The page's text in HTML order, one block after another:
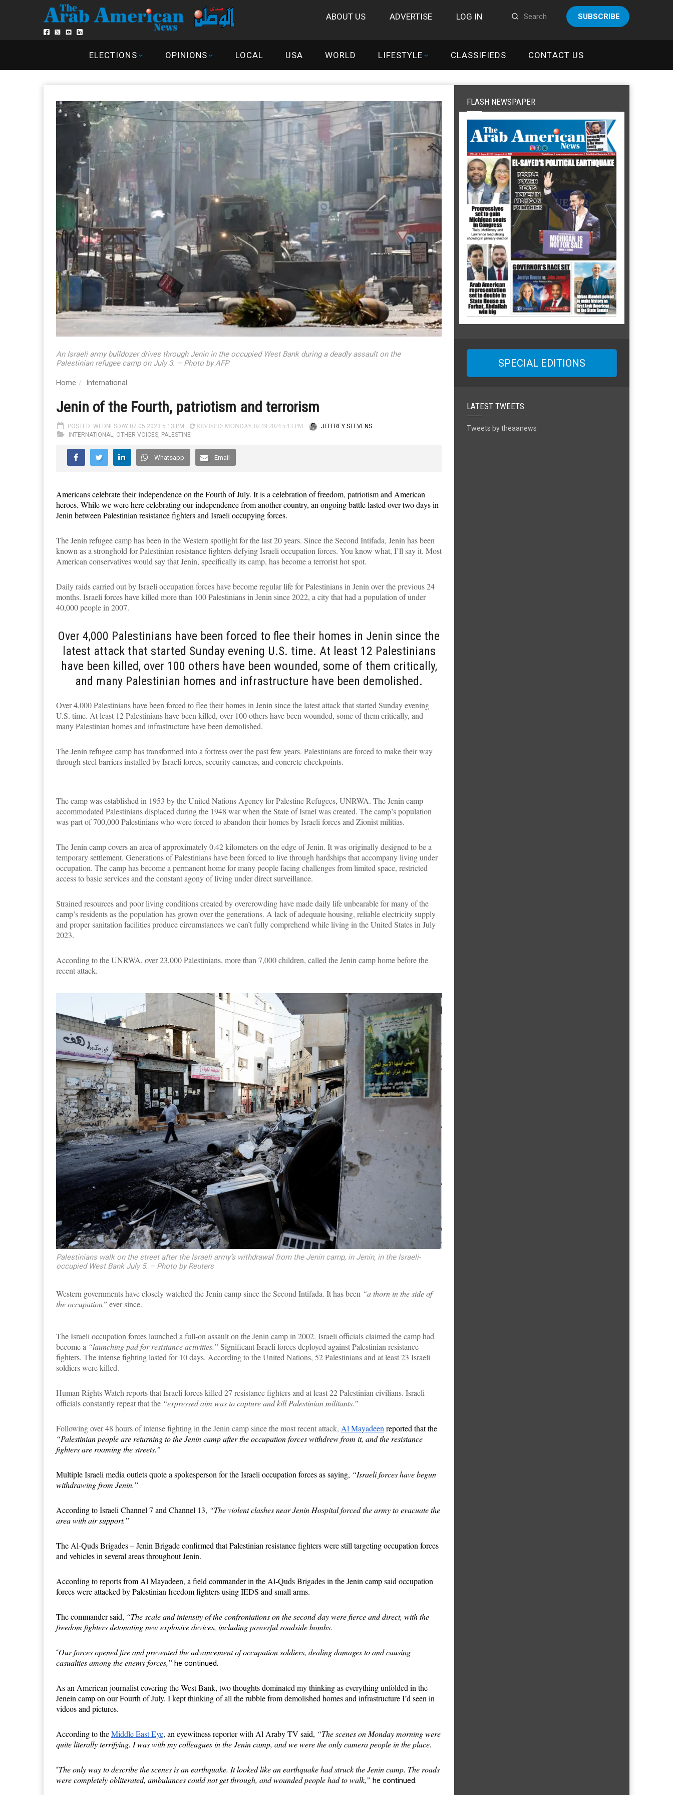
ABOUT US ADVERTISE LOG IN SUBSCRIBE
ELECTIONS OPINIONS LOCAL USA WORLD LIFESTYLE CLASSIFIEDS CONTACT US
An Israeli army bulldozer drives through Jenin in the occupied West Bank during a deadly assault on the
Palestinian refugee camp on July 3. – Photo by AFP
Home International
Jenin of the Fourth, patriotism and terrorism
POSTED: WEDNESDAY 07.05.2023 5:13 PM REVISED: MONDAY 02.19.2024 5:13 PM
JEFFREY STEVENS
INTERNATIONAL, OTHER VOICES, PALESTINE
Whatsapp Email
Americans celebrate their independence on theFourth of July. It is a celebration of freedom, patriotism and American
heroes. While we were here celebrating our independence from another country, an ongoing battle lasted over two days in
Jenin between Palestinian resistance fighters and Israeli occupying forces.
The Jenin refugee camp has been in the Western spotlight for the last 20 years. Since the Second Intifada, Jenin has been
known as a stronghold for Palestinian resistance fighters defying Israeli occupation forces. You know what, I’ll say it. Most
American conservatives would say that Jenin, specifically its camp, has become a terrorist hot spot.
Daily raids carried out by Israeli occupation forces have become regular life for Palestinians in Jenin over the previous 24
months. Israeli forces have killed more than 100 Palestinians in Jenin since 2022, a city that had a population of under
40,000 people in 2007.
Over 4,000 Palestinians have been forced to flee their homes in Jenin since the
latest attack that started Sunday evening U.S. time. At least 12 Palestinians
have been killed, over 100 others have been wounded, some of them critically,
and many Palestinian homes and infrastructure have been demolished.
Over 4,000 Palestinians have been forced to flee their homes in Jenin since the latest attack that started Sunday evening
U.S. time. At least 12 Palestinians have been killed, over 100 others have been wounded, some of them critically, and
many Palestinian homes and infrastructure have been demolished.
The Jenin refugee camp has transformed into a fortress over the past few years. Palestinians are forced to make their way
through steel barriers installed by Israeli forces, security cameras, and concrete checkpoints.
The camp was established in 1953 by the United Nations Agency for Palestine Refugees, UNRWA. The Jenin camp
accommodated Palestinians displaced during the 1948 war when the State of Israel was created. The camp’s population
was part of 700,000 Palestinians who were forced to abandon their homes by Israeli forces and Zionist militias.
The Jenin camp covers an area of approximately 0.42 kilometers on the edge of Jenin. It was originally designed to be a
temporary settlement. Generations of Palestinians have been forced to live through hardships that accompany living under
occupation. The camp has become a permanent home for many people facing challenges from limited space, restricted
access to basic services and the constant agony of living under direct surveillance.
Strained resources and poor living conditions created by overcrowding have made daily life unbearable for many of the
camp’s residents as the population has grown over the generations. A lack of adequate housing, reliable electricity supply
and proper sanitation facilities produce circumstances we can’t fully comprehend while living in the United States in July
2023.
According to the UNRWA, over 23,000 Palestinians, more than 7,000 children, called the Jenin camp home before the
recent attack.
Palestinians walk on the street after the Israeli army’s withdrawal from the Jenin camp, in Jenin, in the Israeli-
occupied West Bank July 5. – Photo by Reuters
Western governments have closely watched the Jenin camp since the Second Intifada. It has been “a thorn in the side of
the occupation” ever since.
The Israeli occupation forces launched a full-on assault on the Jenin camp in 2002. Israeli officials claimed the camp had
become a “launching pad for resistance activities.” Significant Israeli forces deployed against Palestinian resistance
fighters. The intense fighting lasted for 10days. According to the United Nations, 52 Palestinians and at least 23 Israeli
soldiers were killed.
Human Rights Watch reports that Israeli forces killed 27 resistance fighters and at least 22 Palestinian civilians. Israeli
officials constantly repeat that the “expressed aim was to capture and kill Palestinian militants.”
Following over 48 hours of intense fighting in the Jenin camp since the most recent attack, Al Mayadeen reported that the
“Palestinian people are returning to the Jenin camp after the occupation forces withdrew from it, and the resistance
fighters are roaming the streets.”
Multiple Israeli media outlets quote a spokesperson for the Israeli occupation forces as saying, “Israeli forces have begun
withdrawing from Jenin.”
According to Israeli Channel 7 and Channel 13, “The violent clashes near Jenin Hospital forced the army to evacuate the
area with air support.”
The Al-Quds Brigades – Jenin Brigade confirmed that Palestinian resistance fighters were still targeting occupation forces
and vehicles in several areas throughout Jenin.
According to reports from Al Mayadeen, a field commander in the Al-Quds Brigades in the Jenin camp said occupation
forces were attacked by Palestinian freedom fighters using IEDS and small arms.
The commander said, “The scale and intensity of the confrontations on the second day were fierce and direct, with the
freedom fighters detonating new explosive devices, including powerful roadside bombs.
“Our forces opened fire and prevented the advancement of occupation soldiers, dealing damages to and causing
casualties among the enemy forces,” he continued.
As an American journalist covering the West Bank, two thoughts dominated my thinking as everything unfolded in the
Jenein camp on ourFourth of July. I kept thinking of all the rubble from demolished homes and infrastructure I’d seen in
videos and pictures.
According to theMiddle East Eye, an eyewitness reporter with Al Araby TV said, “The scenes on Monday morning were
quite literally terrifying. I was with my colleagues in the Jenin camp, and we were the only camera people in the place.
“The only way to describe the scenes is an earthquake. It looked like an earthquake had struck the Jenin camp. The roads
were completely obliterated, ambulances could not get through, and wounded people had to walk,” he continued.
FLASH NEWSPAPER
SPECIAL EDITIONS
LATEST TWEETS
Tweets by theaanews